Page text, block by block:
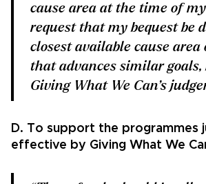
cause area at the time of
request that my bequest be
closest available cause area
that advances similar goals,
Giving What We Can’s
D. To support the programmes
effective by Giving What We